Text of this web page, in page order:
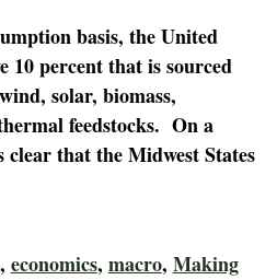
basis, the United
10 percent that is sourced
solar, biomass,
feedstocks. On a
that the Midwest States
, economics, macro, Making